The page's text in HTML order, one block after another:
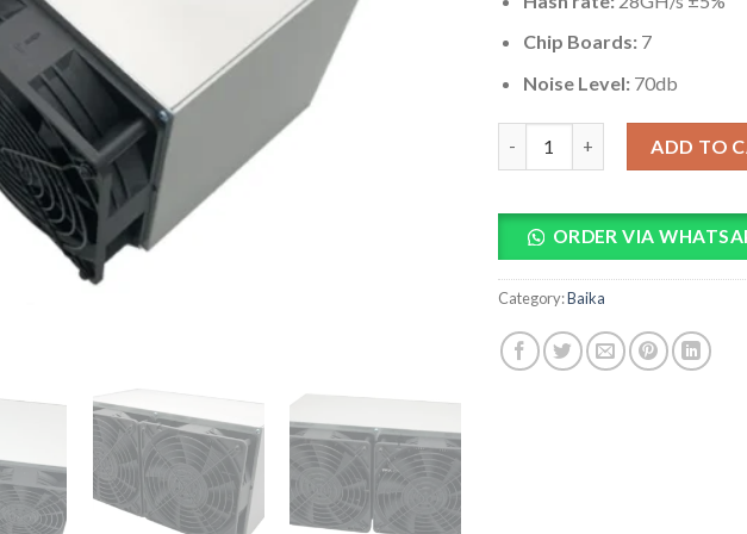
Chip Boards:7
Noise Level:70db
ADD TO
ORDER VIA
Category:Baika